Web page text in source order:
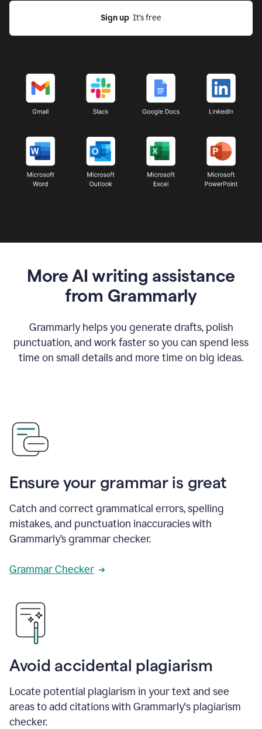
Sign up
  It’s free
More AI writing assistance
from Grammarly
Grammarly helps you generate drafts, polish
punctuation, and work faster so you can spend less
time on small details and more time on big ideas.
Ensure your grammar is great
Catch and correct grammatical errors, spelling
mistakes, and punctuation inaccuracies with
Grammarly’s grammar checker.
Grammar Checker
Avoid accidental plagiarism
Locate potential plagiarism in your text and see
areas to add citations with Grammarly's plagiarism
checker.